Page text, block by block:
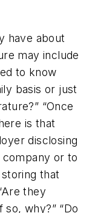
have about
may include
to know
basis or just
“Once
is that
disclosing
or to
that
they
why?” “Do